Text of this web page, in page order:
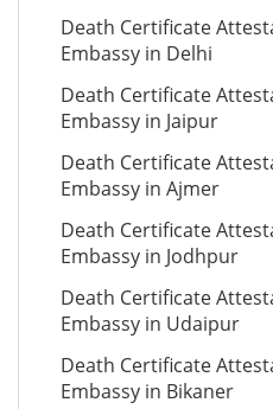
Death Certificate
Embassy in Delhi
Death Certificate
Embassy in Jaipur
Death Certificate
Embassy in Ajmer
Death Certificate
Embassy in Jodhpur
Death Certificate
Embassy in Udaipur
Death Certificate
Embassy in Bikaner